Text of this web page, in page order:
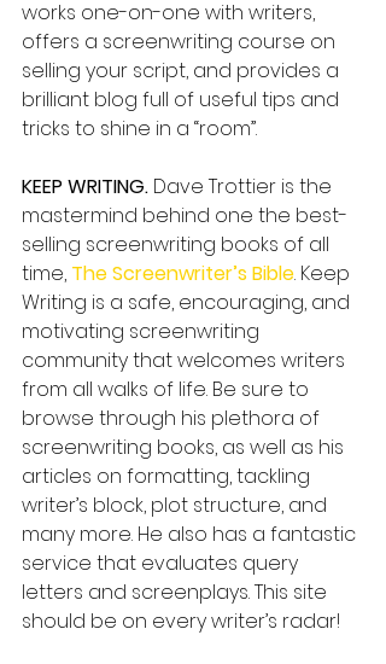
works one-on-one with writers,
offers a screenwriting course on
selling your script, and provides a
brilliant blog full of useful tips and
tricks to shine in a “room”.
KEEP WRITING. Dave Trottier is the
mastermind behind one the best-
selling screenwriting books of all
time, The Screenwriter’s Bible. Keep
Writing is a safe, encouraging, and
motivating screenwriting
community that welcomes writers
from all walks of life. Be sure to
browse through his plethora of
screenwriting books, as well as his
articles on formatting, tackling
writer’s block, plot structure, and
many more. He also has a fantastic
service that evaluates query
letters and screenplays. This site
should be on every writer’s radar!